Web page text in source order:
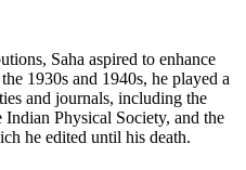
Saha aspired to enhance
1930s and 1940s, he played a
and journals, including the
Physical Society, and the
he edited until his death.